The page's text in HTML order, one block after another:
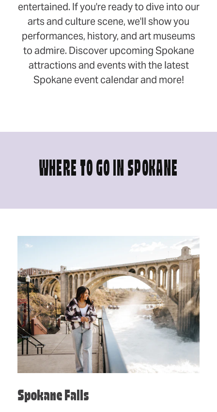
entertained. If you're ready to dive into our
arts and culture scene, we'll show you
performances, history, and art museums
to admire. Discover upcoming Spokane
attractions and events with the latest
Spokane event calendar and more!
WHERE TO GO IN SPOKANE
Spokane Falls